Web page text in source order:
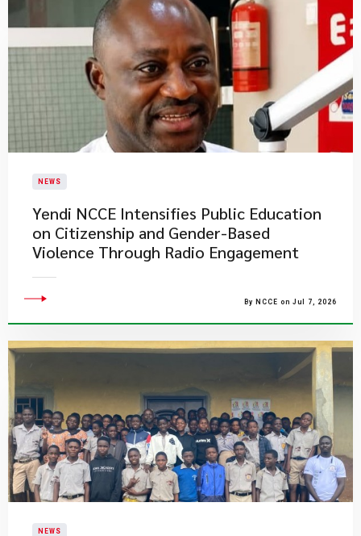
NEWS
Yendi NCCE Intensifies Public Education
on Citizenship and Gender-Based
Violence Through Radio Engagement
By NCCE on Jul 7, 2026
NEWS